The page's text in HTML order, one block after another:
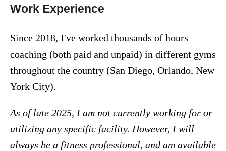
Work Experience
Since 2018, I've worked thousands of hours
coaching (both paid and unpaid) in different gyms
throughout the country (San Diego, Orlando, New
York City).
As of late 2025, I am not currently working for or
utilizing any specific facility. However, I will
always be a fitness professional, and am available